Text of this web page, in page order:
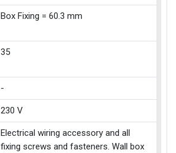
Box Fixing = 60.3 mm
35
-
230 V
Electrical wiring accessory and all
fixing screws and fasteners. Wall box